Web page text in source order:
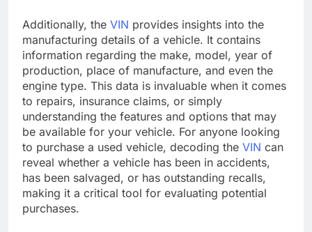
Additionally, the VIN provides insights into the
manufacturing details of a vehicle. It contains
information regarding the make, model, year of
production, place of manufacture, and even the
engine type. This data is invaluable when it comes
to repairs, insurance claims, or simply
understanding the features and options that may
be available for your vehicle. For anyone looking
to purchase a used vehicle, decoding the VIN can
reveal whether a vehicle has been in accidents,
has been salvaged, or has outstanding recalls,
making it a critical tool for evaluating potential
purchases.